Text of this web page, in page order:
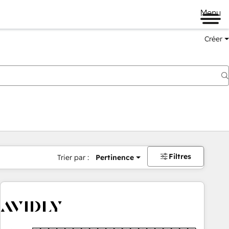
Menu
Créer
Trier par : Pertinence Filtres